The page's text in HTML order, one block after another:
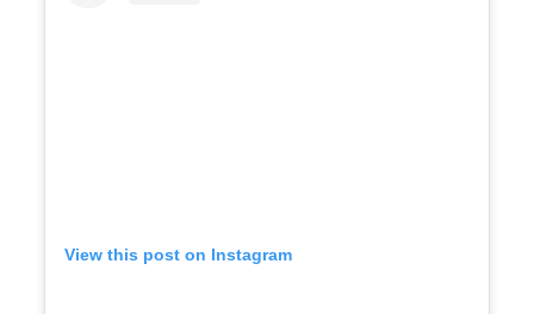
View this post on Instagram